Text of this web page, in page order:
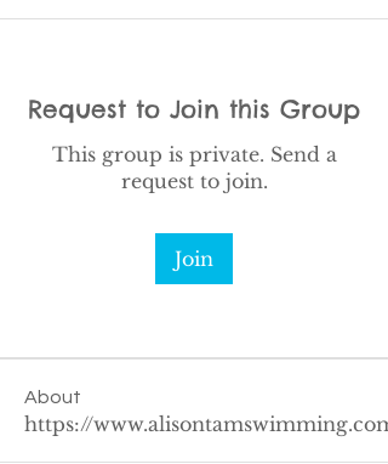
Request to Join this Group
This group is private. Send a
request to join.
Join
About
https://